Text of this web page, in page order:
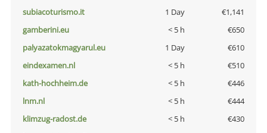
subiacoturismo.it
1 Day
€1,141
gamberini.eu
< 5 h
€650
palyazatokmagyarul.eu
1 Day
€610
eindexamen.nl
< 5 h
€510
kath-hochheim.de
< 5 h
€446
lnm.nl
< 5 h
€444
klimzug-radost.de
< 5 h
€430